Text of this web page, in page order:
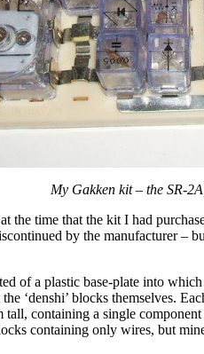
My Gakken kit – the SR-
the time that the kit I had
by the manufacturer –
of a plastic base-plate into
‘denshi’ blocks themselves.
tall, containing a single
containing only wires, but